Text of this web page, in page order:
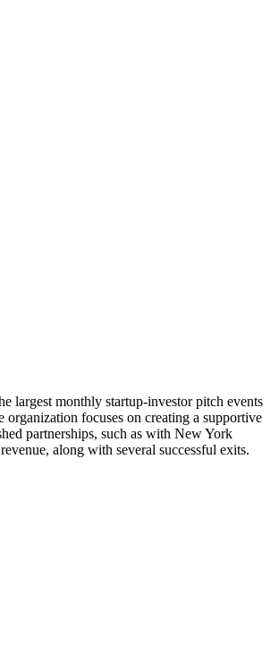
largest monthly startup-investor pitch events
focuses on creating a supportive
partnerships, such as with New York
along with several successful exits.